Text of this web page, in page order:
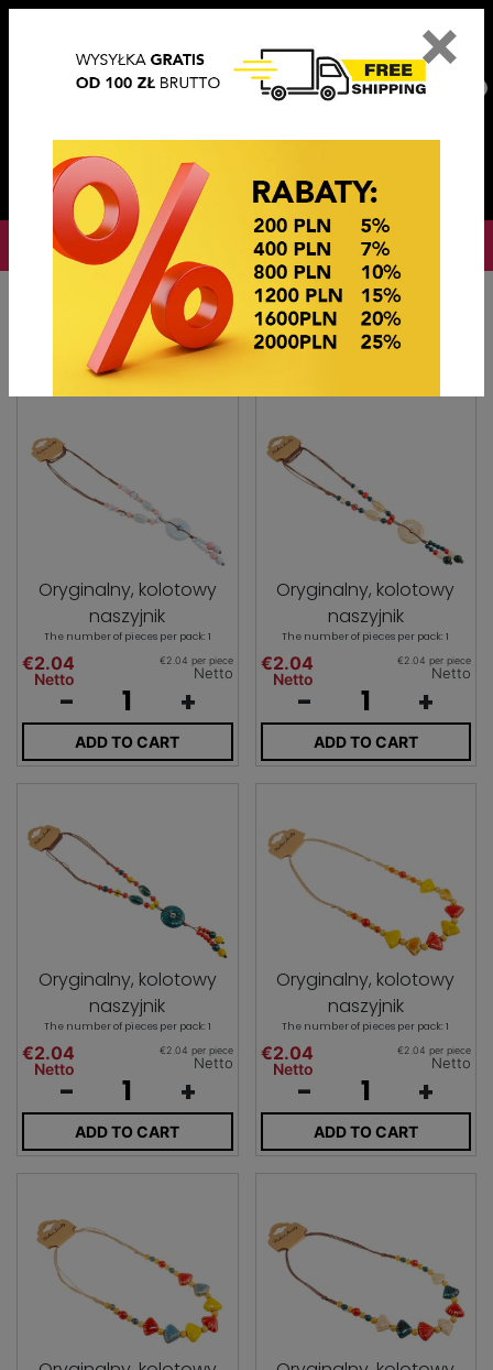
OKAZJE CENOWE
Imitation jewelry Naszyjniki
Oryginalny, kolotowy
naszyjnik
The number of pieces per pack: 1
€2.04
Netto
€2.04 per piece
Netto
- +
ADD TO CART
Oryginalny, kolotowy
naszyjnik
The number of pieces per pack: 1
€2.04
Netto
€2.04 per piece
Netto
- +
ADD TO CART
Oryginalny, kolotowy
naszyjnik
The number of pieces per pack: 1
€2.04
Netto
€2.04 per piece
Netto
- +
ADD TO CART
Oryginalny, kolotowy
naszyjnik
The number of pieces per pack: 1
€2.04
Netto
€2.04 per piece
Netto
- +
ADD TO CART
×